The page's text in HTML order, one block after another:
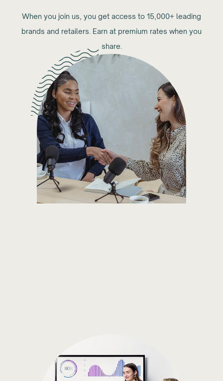
When you join us, you get access to 15,000+ leading
brands and retailers. Earn at premium rates when you
share.